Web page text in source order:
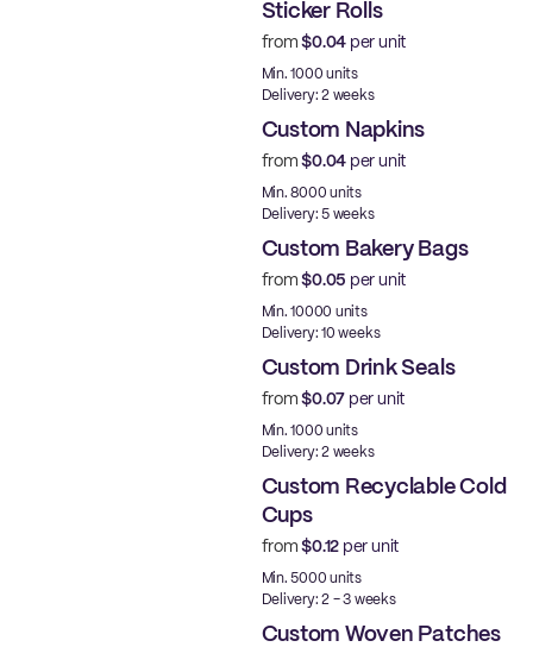
Sticker Rolls
from$0.04 per unit
Min. 1000 units
Delivery: 2 weeks
Custom Napkins
from$0.04 per unit
Min. 8000 units
Delivery: 5 weeks
Custom Bakery Bags
from$0.05 per unit
Min. 10000 units
Delivery: 10 weeks
Custom Drink Seals
from$0.07 per unit
Min. 1000 units
Delivery: 2 weeks
Custom Recyclable Cold
Cups
from$0.12 per unit
Min. 5000 units
Delivery: 2 - 3 weeks
Custom Woven Patches